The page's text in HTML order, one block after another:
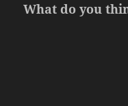
What do you